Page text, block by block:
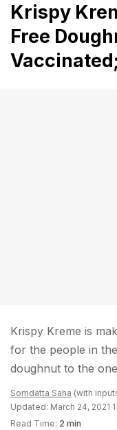
Krispy
Free
Krispy Kreme is
for the people in
doughnut to the
Somdatta Saha (with
Updated: March 24, 2021
Read Time: 2 min